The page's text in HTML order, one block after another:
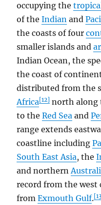
occupying the
of theIndian and
the coasts of four
smaller islands and
Indian Ocean, the
the coast of
distributed from the
Africa[12] north along
to theRed Sea and
range extends
coastline including
South East Asia, the
and northern
record from the west
fromExmouth Gulf.